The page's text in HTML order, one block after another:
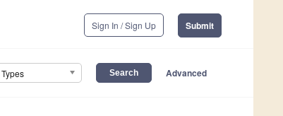
Sign In / Sign Up Submit
Advanced